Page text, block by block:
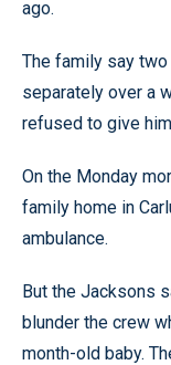
ago.
The family say
separately over a
refused to give
On the Monday
family home in
ambulance.
But the Jacksons
blunder the crew
month-old baby.